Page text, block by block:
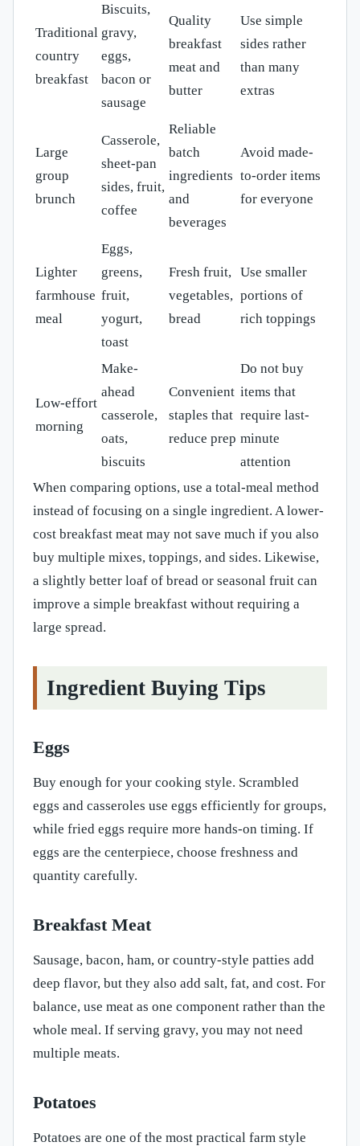
Traditional
country
breakfast
Biscuits,
gravy,
eggs,
bacon or
sausage
Quality
breakfast
meat and
butter
Use simple
sides rather
than many
extras
Large
group
brunch
Casserole,
sheet-pan
sides, fruit,
coffee
Reliable
batch
ingredients
and
beverages
Avoid made-
to-order items
for everyone
Lighter
farmhouse
meal
Eggs,
greens,
fruit,
yogurt,
toast
Fresh fruit,
vegetables,
bread
Use smaller
portions of
rich toppings
Low-effort
morning
Make-
ahead
casserole,
oats,
biscuits
Convenient
staples that
reduce prep
Do not buy
items that
require last-
minute
attention
When comparing options, use a total-meal method
instead of focusing on a single ingredient. A lower-
cost breakfast meat may not save much if you also
buy multiple mixes, toppings, and sides. Likewise,
a slightly better loaf of bread or seasonal fruit can
improve a simple breakfast without requiring a
large spread.
Ingredient Buying Tips
Eggs
Buy enough for your cooking style. Scrambled
eggs and casseroles use eggs efficiently for groups,
while fried eggs require more hands-on timing. If
eggs are the centerpiece, choose freshness and
quantity carefully.
Breakfast Meat
Sausage, bacon, ham, or country-style patties add
deep flavor, but they also add salt, fat, and cost. For
balance, use meat as one component rather than the
whole meal. If serving gravy, you may not need
multiple meats.
Potatoes
Potatoes are one of the most practical farm style